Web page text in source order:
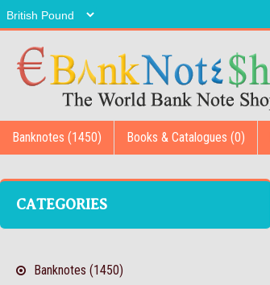
Banknotes (1450) Books & Catalogues (0)
CATEGORIES
Banknotes (1450)